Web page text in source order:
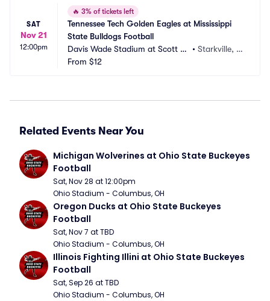
SAT
Nov 21
12:00pm
🔥 3% of tickets left
Tennessee Tech Golden Eagles at Mississippi
State Bulldogs Football
Davis Wade Stadium at Scott Fi
eld
•Starkville, M
From $12
Related Events Near You
Michigan Wolverines at Ohio State Buckeyes
Football
Sat, Nov 28 at 12:00pm
Ohio Stadium - Columbus, OH
Oregon Ducks at Ohio State Buckeyes
Football
Sat, Nov 7 at TBD
Ohio Stadium - Columbus, OH
Illinois Fighting Illini at Ohio State Buckeyes
Football
Sat, Sep 26 at TBD
Ohio Stadium - Columbus, OH